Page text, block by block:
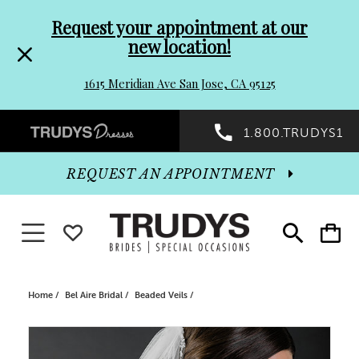
header
Promo
Dialog
to
end
Request your appointment at our
new location!
1615 Meridian Ave San Jose, CA 95125
Preheader
Promo
Dialog
1.800.TRUDYS1
Toggle
search
Toggle
cart
REQUEST AN APPOINTMENT
Toggle navigationWISHLIST
Home Bel Aire Bridal Beaded Veils
PAUSE AUTOPLAY
PREVIOUS SLIDE